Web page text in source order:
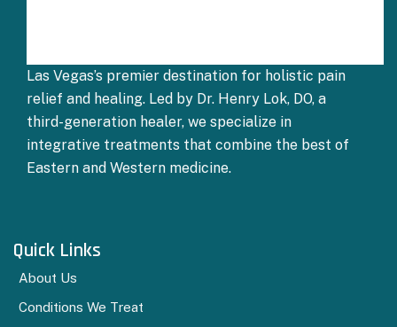
Las Vegas’s premier destination for holistic pain
relief and healing. Led by Dr. Henry Lok, DO, a
third-generation healer, we specialize in
integrative treatments that combine the best of
Eastern and Western medicine.
Quick Links
About Us
Conditions We Treat